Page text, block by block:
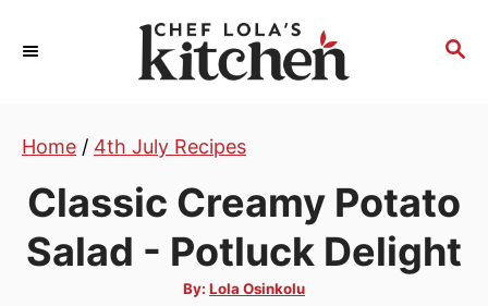
S
Home / 4th July Recipes
Classic Creamy Potato
Salad - Potluck Delight
By: A
u
Lola Osinkolu